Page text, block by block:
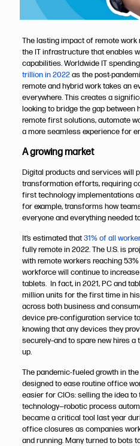
The lasting impact of remote
the IT infrastructure that enables
capabilities. Worldwide IT
trillion in 2022as the post-
remote and hybrid work takes an
everywhere. This creates a
looking to bridge the gap between
remote first solutions, automate
a more seamless experience for
A growing market
Digital products and services will
transformation efforts, requiring
first technology implementations
for example, transforms how
everyone and everything needed
It’s estimated that31% of all
fully remote in 2022. The U.S. is
with remote workers reaching
workforce will continue to
tablets. In fact, in 2021, PC and
million units for the first time in
across both business and
device pre-configuration service
knowing that any devices they
securely­­­­­­–and to spare new hires
up.
The pandemic-fueled growth in
designed to ease routine office
easier for CIOs: selling the idea
technology—robotic process
became a critical tool last year
office closures as companies
and running. Many turned to bots